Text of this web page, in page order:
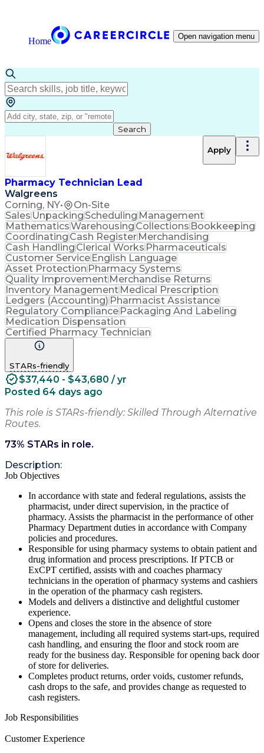
Home Open navigation menu
Search
Pharmacy Technician Lead
Walgreens
Corning, NY• On-Site
Apply
SalesUnpackingSchedulingManagement
MathematicsWarehousingCollectionsBookkeeping
CoordinatingCash RegisterMerchandising
Cash HandlingClerical WorksPharmaceuticals
Customer ServiceEnglish Language
Asset ProtectionPharmacy Systems
Quality ImprovementMerchandise Returns
Inventory ManagementMedical Prescription
Ledgers (Accounting)Pharmacist Assistance
Regulatory CompliancePackaging And Labeling
Medication Dispensation
Certified Pharmacy Technician
STARs-friendly
$37,440 - $43,680 / yr
Posted 64 days ago
This role is STARs-friendly: Skilled Through Alternative
Routes.
73% STARs in role.
Description:
Job Objectives
In accordance with state and federal regulations, assists the
pharmacist, under direct supervision, in the practice of
pharmacy. Assists the pharmacist in the performance of other
Pharmacy Department duties in accordance with Company
policies and procedures.
Responsible for using pharmacy systems to obtain patient and
drug information and process prescriptions. If PTCB or
ExCPT certified, assists with and coaches pharmacy
technicians in the operation of pharmacy systems and cashiers
in the operation of the pharmacy cash registers.
Models and delivers a distinctive and delightful customer
experience.
Opens and closes the store in the absence of store
management, including all required systems start-ups, required
cash handling, and ensuring the floor and stock room are
ready for the business day. Responsible for opening back door
of store for deliveries.
Completes product returns, order voids, customer refunds,
cash drops to the safe, and provides change as requested to
cash registers.
Job Responsibilities
Customer Experience